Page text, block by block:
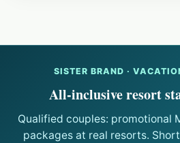
SISTER BRAND ·
All-inclusive resort
Qualified couples: promotional
packages at real resorts.